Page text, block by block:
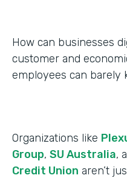
How can businesses
customer and
employees can barely
Organizations like
Group, SU Australia,
Credit Union aren’t